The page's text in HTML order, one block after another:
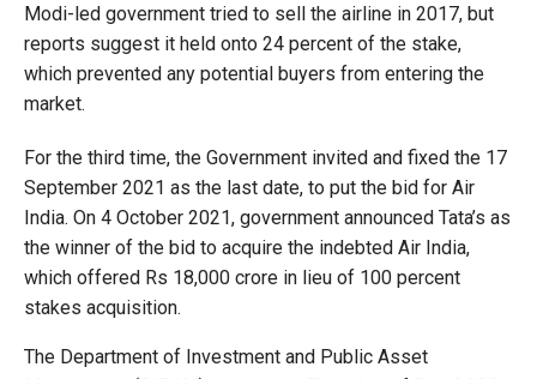
Modi-led government tried to sell the airline in 2017, but
reports suggest it held onto 24 percent of the stake,
which prevented any potential buyers from entering the
market.
For the third time, the Government invited and fixed the 17
September 2021 as the last date, to put the bid for Air
India. On 4 October 2021, government announced Tata’s as
the winner of the bid to acquire the indebted Air India,
which offered Rs 18,000 crore in lieu of 100 percent
stakes acquisition.
The Department of Investment and Public Asset